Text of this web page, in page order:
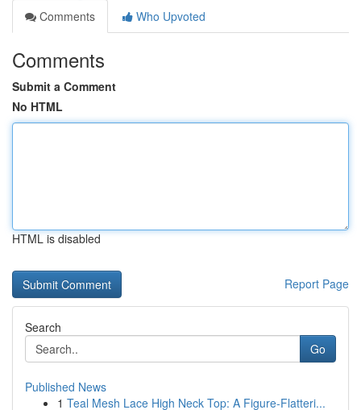
Comments
Who Upvoted
Comments
Submit a Comment
No HTML
HTML is disabled
Report Page
Search
Go
Published News
1 Teal Mesh Lace High Neck Top: A Figure-Flatteri...